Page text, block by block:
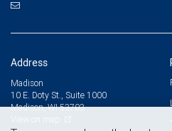
Address
Madison
10 E. Doty St., Suite 1000
Madison, WI 53703